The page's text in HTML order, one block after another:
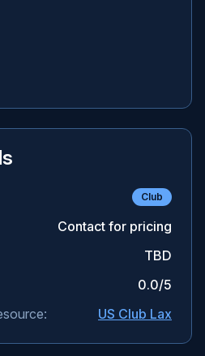
Club
Contact for pricing
TBD
0.0/5
US Club Lax